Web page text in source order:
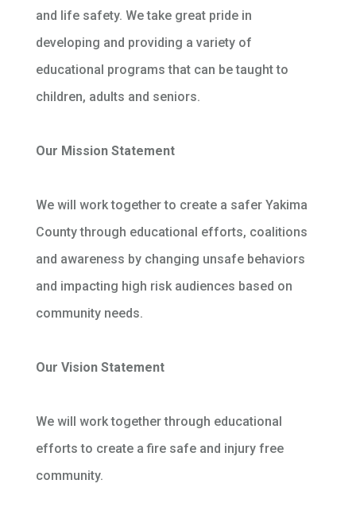
and life safety. We take great pride in
developing and providing a variety of
educational programs that can be taught to
children, adults and seniors.
Our Mission Statement
We will work together to create a safer Yakima
County through educational efforts, coalitions
and awareness by changing unsafe behaviors
and impacting high risk audiences based on
community needs.
Our Vision Statement
We will work together through educational
efforts to create a fire safe and injury free
community.